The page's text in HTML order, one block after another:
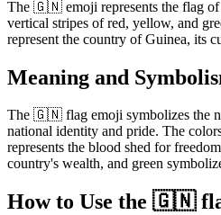
The 🇬🇳 emoji represents the flag of
vertical stripes of red, yellow, and
represent the country of Guinea, its
Meaning and
The 🇬🇳 flag emoji symbolizes the
national identity and pride. The
represents the blood shed for
country's wealth, and green
How to Use the 🇬🇳